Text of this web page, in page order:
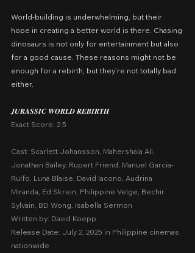
World-building is underwhelming, but their
hope in creating a better world is there. Chasing
dinosaurs is not only for entertainment but also
for a good cause. These reasons might not be
enough for a rebirth, but they’re not totally bad
either.
𝑱𝑼𝑹𝑨𝑺𝑺𝑰𝑪 𝑾𝑶𝑹𝑳𝑫 𝑹𝑬𝑩𝑰𝑹𝑻𝑯
Exact Score: 2.5
Cast: Scarlett Johansson, Mahershala Ali,
Jonathan Bailey, Rupert Friend, Manuel Garcia-
Rulfo, Luna Blaise, David Iacono, Audrina
Miranda, Ed Skrein, Philippine Velge, Bechir
Sylvain, BD Wong, Isabella Sermon
Written by: David Koepp
Release Date: July 2, 2025 in Philippine cinemas
nationwide